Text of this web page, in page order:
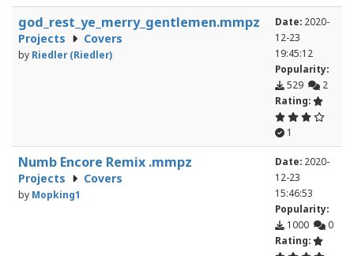
god_rest_ye_merry_gentlemen.mmpz
Projects Covers
by Riedler (Riedler)
Date: 2020-
12-23
19:45:12
Popularity:
529
2
Rating:
1
Numb Encore Remix .mmpz
Projects Covers
by Mopking1
Date: 2020-
12-23
15:46:53
Popularity:
1000
0
Rating: